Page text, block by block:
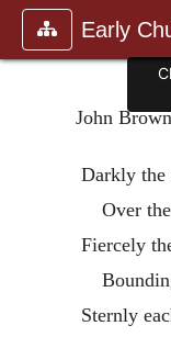
Early
John
Darkly the
Over
Fiercely
Sternly